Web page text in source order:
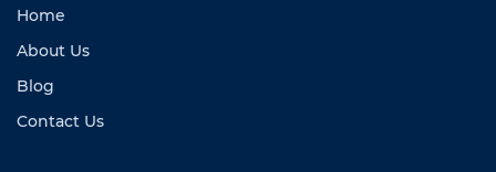
Home
About Us
Blog
Contact Us